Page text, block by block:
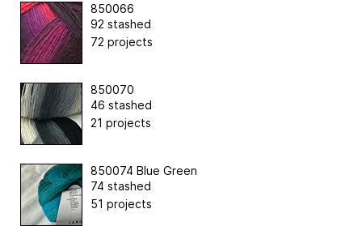
850066
92 stashed
72 projects
850070
46 stashed
21 projects
850074 Blue Green
74 stashed
51 projects